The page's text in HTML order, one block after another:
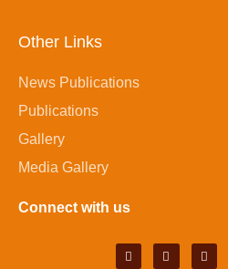
Other Links
News Publications
Publications
Gallery
Media Gallery
Connect with us